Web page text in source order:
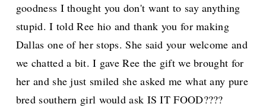
goodness I thought you don't want to say anything
stupid. I told Ree hio and thank you for making
Dallas one of her stops. She said your welcome and
we chatted a bit. I gave Ree the gift we brought for
her and she just smiled she asked me what any pure
bred southern girl would ask IS IT FOOD????